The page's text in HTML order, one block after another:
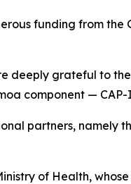
funding from
deeply grateful to
component — CAP-
partners, namely
of Health,